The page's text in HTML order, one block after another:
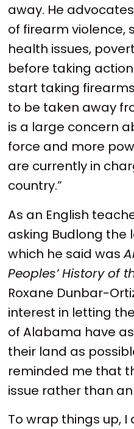
away. He
of firearm violence,
health issues,
before taking
start taking
to be taken away
is a large concern
force and more
are currently in
country.”
As an English
asking Budlong the
which he said was
Peoples’ History of
Roxane Dunbar-
interest in letting
of Alabama have
their land as
reminded me that
issue rather than
To wrap things up,